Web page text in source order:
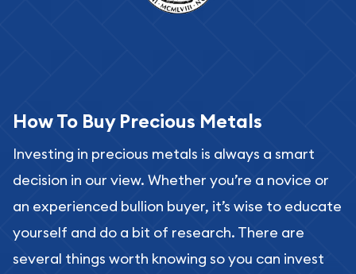
How To Buy Precious Metals
Investing in precious metals is always a smart
decision in our view. Whether you’re a novice or
an experienced bullion buyer, it’s wise to educate
yourself and do a bit of research. There are
several things worth knowing so you can invest